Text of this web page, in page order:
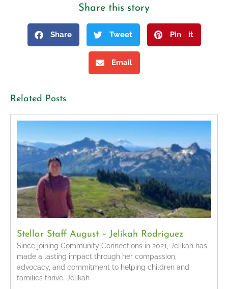
Share this story
Share Tweet Pin it
Email
Related Posts
Stellar Staff August – Jelikah Rodriguez
Since joining Community Connections in 2021, Jelikah has
made a lasting impact through her compassion,
advocacy, and commitment to helping children and
families thrive. Jelikah